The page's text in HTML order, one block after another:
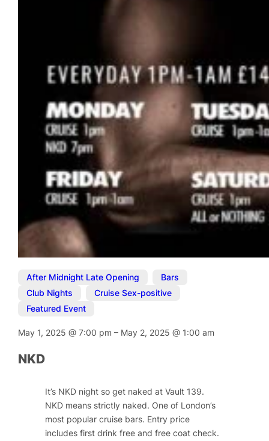
After Midnight Late Opening Bars
Club Nights
Cruise Sex-positive
Featured Event
May 1, 2025@7:00 pm– May 2, 2025@ 1:00 am
NKD
It’s NKD night so get naked at Vault 139.
NKD means strictly naked. One of London’s
most popular cruise bars. Entry price
includes first drink free and free coat check.